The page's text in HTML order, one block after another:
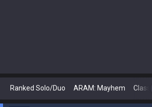
Ranked Solo/Duo ARAM: Mayhem Classic